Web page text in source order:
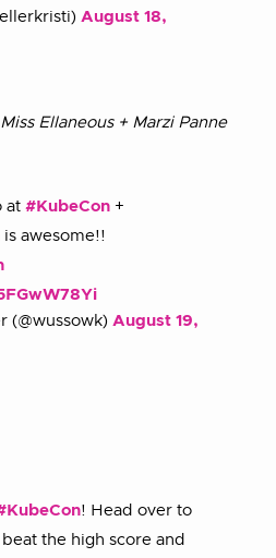
August 18,
Ellaneous + Marzi Panne
at #KubeCon +
is awesome!!
(@wussowk) August 19,
! Head over to
the high score and